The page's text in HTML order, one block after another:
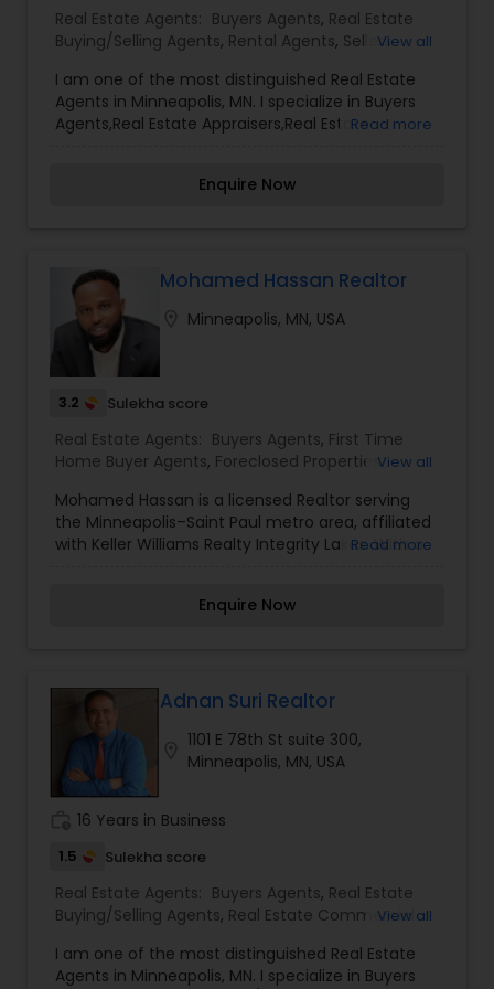
searchable open houses, virtual tours, email
updates, financial calculators, selling tips, and
much, and much more. If you are looking for
your dream home, considering selling your
current residence, or even if you just have a real
estate-related question, please feel free to
Real Estate Agents: Buyers Agents, Real Estate
Buying/Selling Agents, Rental Agents, SellersView all
I am one of the most distinguished Real Estate
Agents in Minneapolis, MN. I specialize in Buyers
Agents,Real Estate Appraisers,Real EstateRead more
Enquire Now
Mohamed Hassan Realtor
Minneapolis, MN, USA
3.2 Sulekha score
Real Estate Agents: Buyers Agents, First Time
Home Buyer Agents, Foreclosed Properties
Construction,Property Management Agency,
Real Estate Buying/Selling Agents, Real Estate
Commercial Agents,Real Estate Residential
View all
Mohamed Hassan is a licensed Realtor serving
the Minneapolis–Saint Paul metro area, affiliated
with Keller Williams Realty Integrity Lakes. With a
developed a reputation for helping buyers and
Read more
Enquire Now
Adnan Suri Realtor
1101 E 78th St suite 300,
Minneapolis, MN, USA
16 Years in Business
1.5 Sulekha score
Real Estate Agents: Buyers Agents, Real Estate
Buying/Selling Agents, Real Estate Commercial
View all
I am one of the most distinguished Real Estate
Agents in Minneapolis, MN. I specialize in Buyers